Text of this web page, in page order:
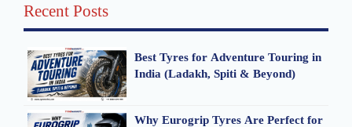
Recent Posts
Best Tyres for Adventure Touring in
India (Ladakh, Spiti & Beyond)
Why Eurogrip Tyres Are Perfect for